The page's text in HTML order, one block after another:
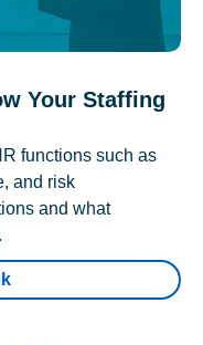
Your Staffing
functions such as
and risk
and what